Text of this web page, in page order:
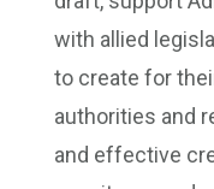
with allied
to create for
authorities and
and effective